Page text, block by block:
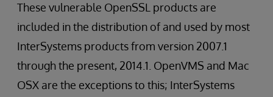
These vulnerable OpenSSL products are
included in the distribution of and used by most
InterSystems products from version 2007.1
through the present, 2014.1. OpenVMS and Mac
OSX are the exceptions to this; InterSystems